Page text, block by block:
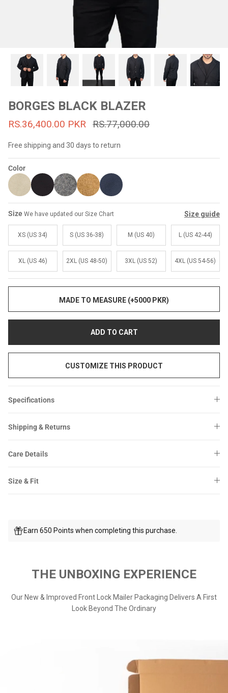
Affiliate Program
Brand Ambassador Program
Help Center
53% off
Prime
53% off
Dean Brown Leather Biker Jacket
Rs.39,200.00 PKR
Inferno
BORGES BLACK BLAZER
RS.36,400.00 PKR RS.77,000.00
Free shipping and 30 days to return
Color
Size We have updated our Size Chart Size guide
XS (US 34) S (US 36-38) M (US 40) L (US 42-44)
XL (US 46) 2XL (US 48-50) 3XL (US 52) 4XL (US 54-56)
MADE TO MEASURE (+5000 PKR)
ADD TO CART
CUSTOMIZE THIS PRODUCT
Specifications
Shipping & Returns
Care Details
Size & Fit
Earn 650 Points when completing this purchase.
THE UNBOXING EXPERIENCE
Our New & Improved Front Lock Mailer Packaging Delivers A First
Look Beyond The Ordinary